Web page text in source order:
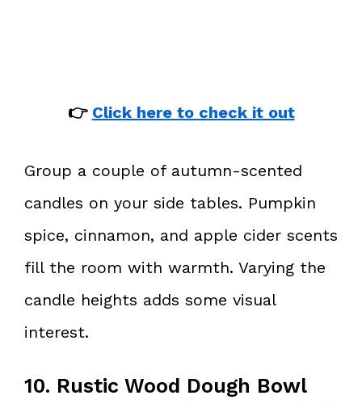
👉 Click here to check it out
Group a couple of autumn-scented
candles on your side tables. Pumpkin
spice, cinnamon, and apple cider scents
fill the room with warmth. Varying the
candle heights adds some visual
interest.
10. Rustic Wood Dough Bowl